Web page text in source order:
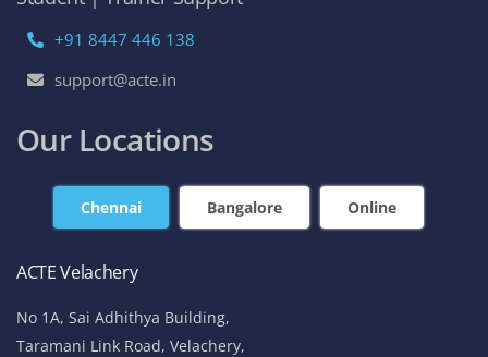
+91 8447 446 138
support@acte.in
Our Locations
Chennai Bangalore Online
ACTE Velachery
No 1A, Sai Adhithya Building,
Taramani Link Road, Velachery,